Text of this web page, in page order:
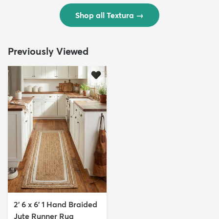
Shop all Textura →
Previously Viewed
2' 6 x 6' 1 Hand Braided
Jute Runner Rug